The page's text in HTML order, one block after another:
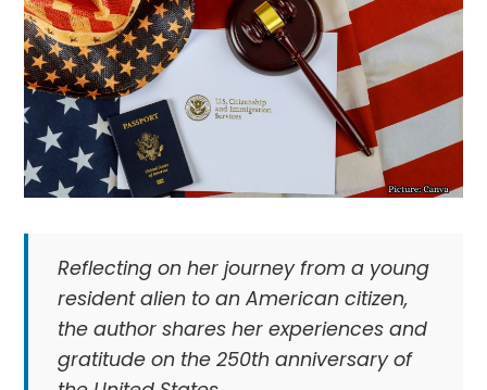
Reflecting on her journey from a young
resident alien to an American citizen,
the author shares her experiences and
gratitude on the 250th anniversary of